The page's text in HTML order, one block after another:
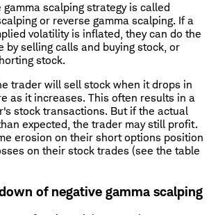
scalping strategy is called
or reverse gamma scalping. If a
volatility is inflated, they can do the
by selling calls and buying stock, or
stock.
trader will sell stock when it drops in
as it increases. This often results in a
stock transactions. But if the actual
expected, the trader may still profit.
erosion on their short options position
on their stock trades (see the table
of negative gamma scalping